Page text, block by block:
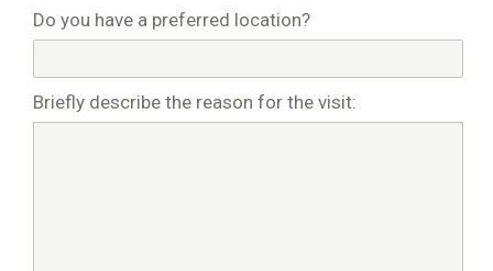
Do you have a preferred location?
Briefly describe the reason for the visit: